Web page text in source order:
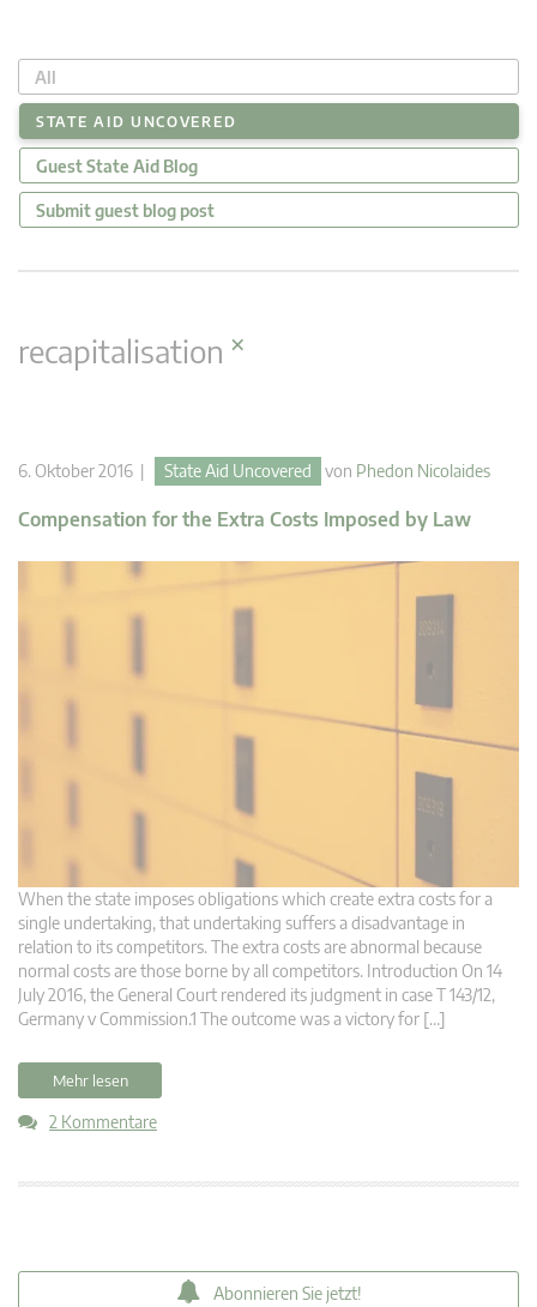
All
STATE AID UNCOVERED
Guest State Aid Blog
Submit guest blog post
recapitalisation ×
6. Oktober 2016 | State Aid Uncovered von Phedon Nicolaides
Compensation for the Extra Costs Imposed by Law
When the state imposes obligations which create extra costs for a
single undertaking, that undertaking suffers a disadvantage in
relation to its competitors. The extra costs are abnormal because
normal costs are those borne by all competitors. Introduction On 14
July 2016, the General Court rendered its judgment in case T 143/12,
Germany v Commission.1 The outcome was a victory for […]
Mehr lesen
2 Kommentare
Abonnieren Sie jetzt!